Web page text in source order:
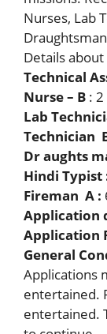
Nurses, Lab
Details
Technical
Nurse – B :
Lab
Technician
Dr aughts
Hindi Typist
Fireman A :
Application
Application
General
Applications
entertained.
entertained.